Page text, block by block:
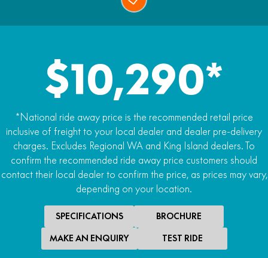
$10,290*
*National ride away price is the recommended retail price
inclusive of freight to your local dealer and dealer pre-delivery
charges. Excludes Regional WA and King Island dealers. To
confirm the recommended ride away price customers should
contact their local dealer to confirm the price, as prices may vary,
depending on your location.
SPECIFICATIONS BROCHURE
MAKE AN ENQUIRY TEST RIDE